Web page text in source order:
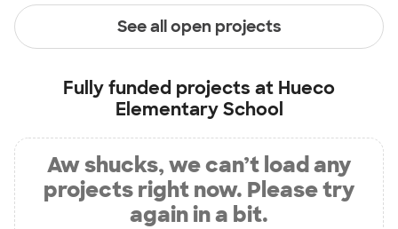
See all open projects
Fully funded projects at Hueco
Elementary School
Aw shucks, we can’t load any
projects right now. Please try
again in a bit.